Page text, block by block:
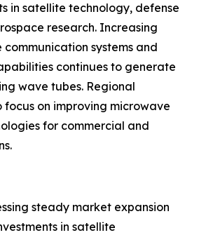
in satellite technology, defense
research. Increasing
communication systems and
continues to generate
wave tubes. Regional
on improving microwave
for commercial and
steady market expansion
in satellite